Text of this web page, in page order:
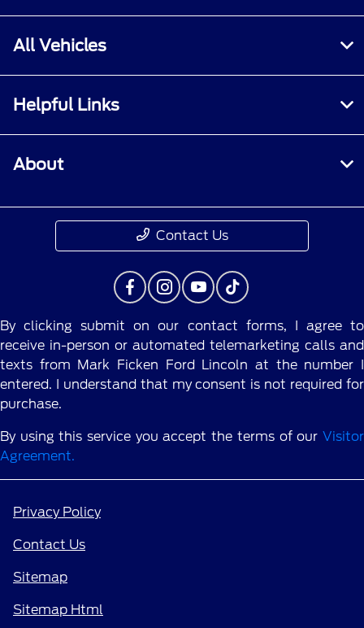
All Vehicles
Helpful Links
About
Contact Us
By clicking submit on our contact forms, I agree to
receive in-person or automated telemarketing calls and
texts from Mark Ficken Ford Lincoln at the number I
entered. I understand that my consent is not required for
purchase.
By using this service you accept the terms of our Visitor
Agreement.
Privacy Policy
Contact Us
Sitemap
Sitemap Html